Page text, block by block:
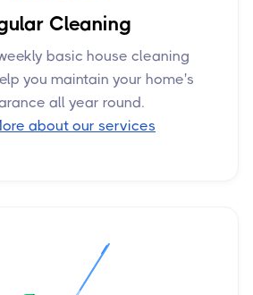
Cleaning
basic house cleaning
you maintain your home's
all year round.
about our services